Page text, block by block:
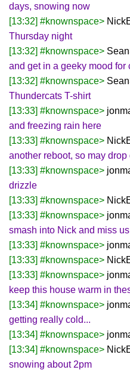
days, snowing now
[13:32] #knownspace>
Thursday night
[13:32] #knownspace>
and get in a geeky mood for
[13:32] #knownspace>
Thundercats T-shirt
[13:33] #knownspace>
and freezing rain here
[13:33] #knownspace>
another reboot, so may
[13:33] #knownspace>
drizzle
[13:33] #knownspace>
[13:33] #knownspace>
smash into Nick and miss us
[13:33] #knownspace>
[13:33] #knownspace>
[13:33] #knownspace>
keep this house warm in
[13:34] #knownspace>
getting really cold...
[13:34] #knownspace>
[13:34] #knownspace>
snowing about 2pm